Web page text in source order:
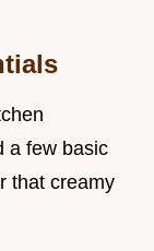
a few basic
that creamy